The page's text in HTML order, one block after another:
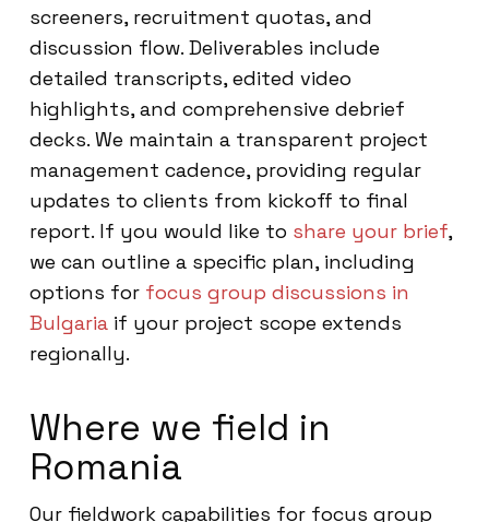
screeners, recruitment quotas, and
discussion flow. Deliverables include
detailed transcripts, edited video
highlights, and comprehensive debrief
decks. We maintain a transparent project
management cadence, providing regular
updates to clients from kickoff to final
report. If you would like to share your brief,
we can outline a specific plan, including
options for focus group discussions in
Bulgaria if your project scope extends
regionally.
Where we field in
Romania
Our fieldwork capabilities for focus group